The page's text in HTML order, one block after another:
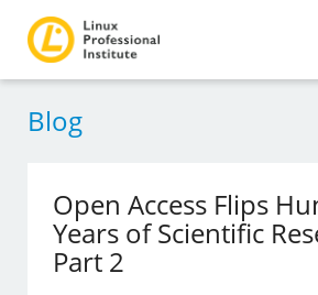
Blog
Open Access Flips
Years of Scientific
Part 2